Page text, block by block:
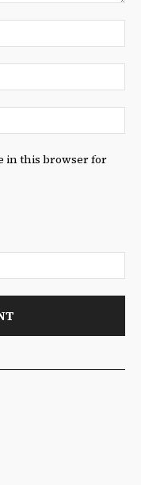
in this browser for